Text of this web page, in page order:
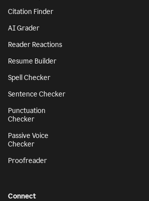
Citation Finder
AI Grader
Reader Reactions
Resume Builder
Spell Checker
Sentence Checker
Punctuation
Checker
Passive Voice
Checker
Proofreader
Connect